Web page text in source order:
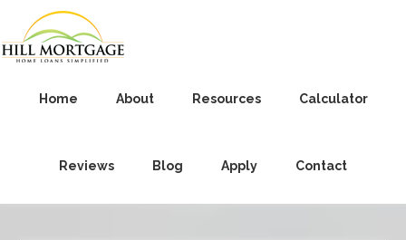
Home About Resources Calculator
Reviews Blog Apply Contact